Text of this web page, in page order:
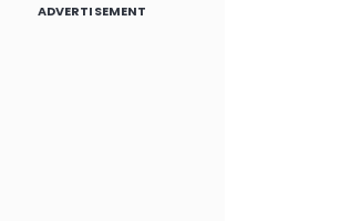
ADVERTISEMENT